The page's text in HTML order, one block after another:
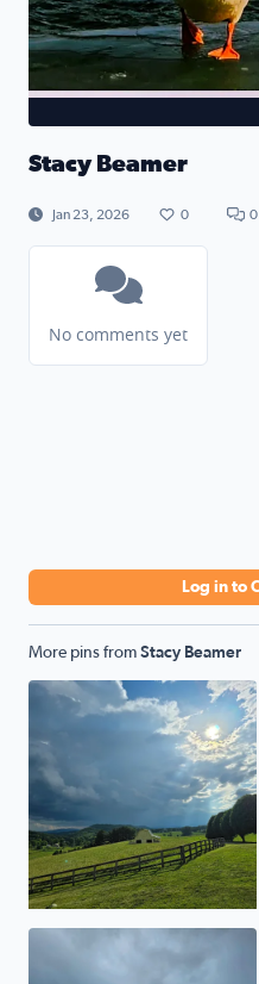
Stacy Beamer
Jan 23, 2026 0 0
No comments yet
Log in to
More pins from Stacy Beamer
Storm a comin
Awesome